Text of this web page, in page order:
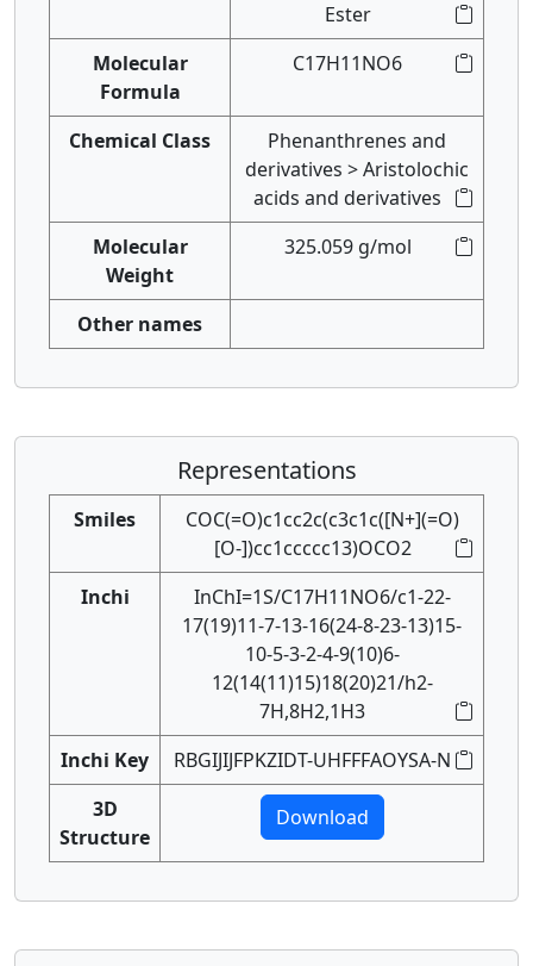
Ester
Molecular
Formula
C17H11NO6
Chemical Class
Phenanthrenes and
derivatives > Aristolochic
acids and derivatives
Molecular
Weight
325.059 g/mol
Other names
Representations
Smiles
COC(=O)c1cc2c(c3c1c([N+](=O)
[O-])cc1ccccc13)OCO2
Inchi
InChI=1S/C17H11NO6/c1-22-
17(19)11-7-13-16(24-8-23-13)15-
10-5-3-2-4-9(10)6-
12(14(11)15)18(20)21/h2-
7H,8H2,1H3
Inchi Key
RBGIJIJFPKZIDT-UHFFFAOYSA-N
3D
Structure
Download